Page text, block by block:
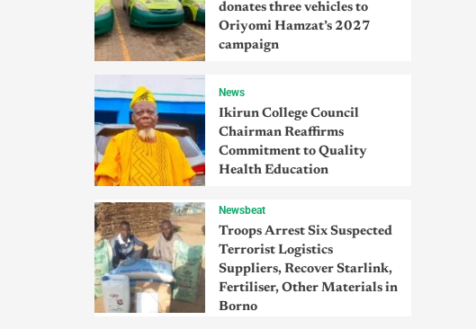
donates three vehicles to
Oriyomi Hamzat’s 2027
campaign
News
Ikirun College Council
Chairman Reaffirms
Commitment to Quality
Health Education
Newsbeat
Troops Arrest Six Suspected
Terrorist Logistics
Suppliers, Recover Starlink,
Fertiliser, Other Materials in
Borno